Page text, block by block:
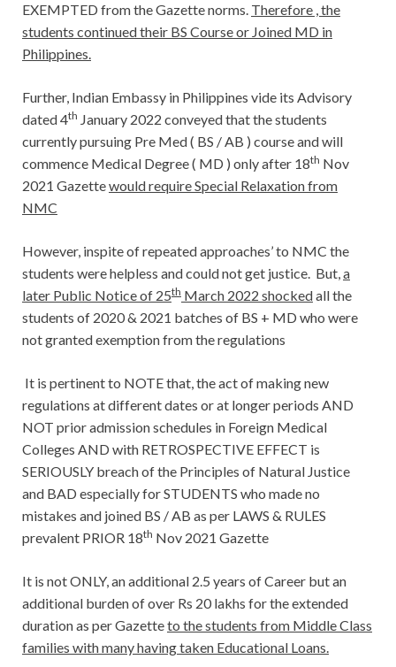
EXEMPTED from the Gazette norms. Therefore , the
students continued their BS Course or Joined MD in
Philippines.
Further, Indian Embassy in Philippines vide its Advisory
dated 4th January 2022 conveyed that the students
currently pursuing Pre Med ( BS / AB ) course and will
commence Medical Degree ( MD ) only after 18th Nov
2021 Gazettewould require Special Relaxation from
NMC
However, inspite of repeated approaches’ to NMC the
students were helpless and could not get justice. But,a
later Public Notice of 25th March 2022 shockedall the
students of 2020 & 2021 batches of BS + MD who were
not granted exemption from the regulations
It is pertinent to NOTE that, the act of making new
regulations at different dates or at longer periods AND
NOT prior admission schedules in Foreign Medical
Colleges AND with RETROSPECTIVE EFFECT is
SERIOUSLY breach of the Principles of Natural Justice
and BAD especially for STUDENTS who made no
mistakes and joined BS / AB as per LAWS & RULES
prevalent PRIOR 18th Nov 2021 Gazette
It is not ONLY, an additional 2.5 years of Career but an
additional burden of over Rs 20 lakhs for the extended
duration as per Gazetteto the students from Middle Class
families with many having taken Educational Loans.